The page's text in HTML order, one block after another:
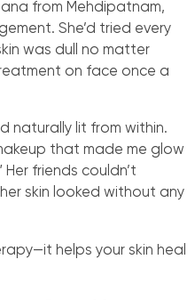
from Mehdipatnam,
She’d tried every
was dull no matter
on face once a
naturally lit from within.
that made me glow
friends couldn’t
skin looked without any
helps your skin heal